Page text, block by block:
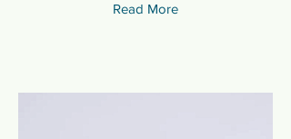
Read More